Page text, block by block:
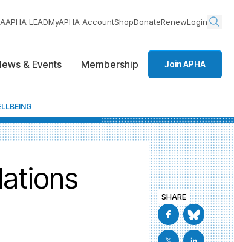
APHA LEADMyAPHA AccountShopDonateRenewLogin
& Events Membership Join APHA
SHARE